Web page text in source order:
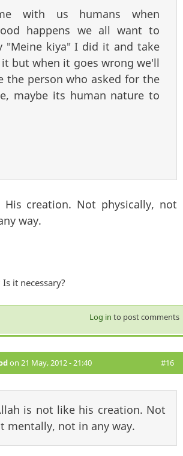
with us humans when
happens we all want to
"Meine kiya" I did it and take
but when it goes wrong we'll
the person who asked for the
maybe its human nature to
creation. Not physically, not
way.
it necessary?
Log in to post comments
on 21 May, 2012 - 21:40 #16
is not like his creation. Not
mentally, not in any way.